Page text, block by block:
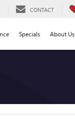
CONTACT
Specials About Us